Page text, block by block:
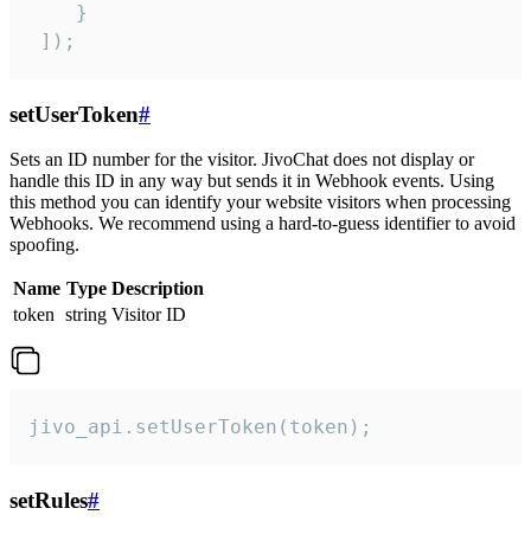
    }
]);
setUserToken#
Sets an ID number for the visitor. JivoChat does not display or
handle this ID in any way but sends it in Webhook events. Using
this method you can identify your website visitors when processing
Webhooks. We recommend using a hard-to-guess identifier to avoid
spoofing.
Name Type Description
token string Visitor ID
jivo_api.setUserToken(token);
setRules#